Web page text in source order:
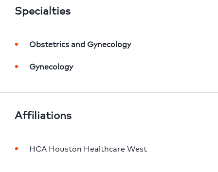
Specialties
Obstetrics and Gynecology
Gynecology
Affiliations
HCA Houston Healthcare West